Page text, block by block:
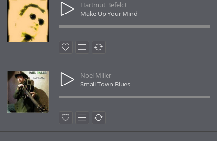
Hartmut Befeldt
Make Up Your Mind
Noel Miller
Small Town Blues